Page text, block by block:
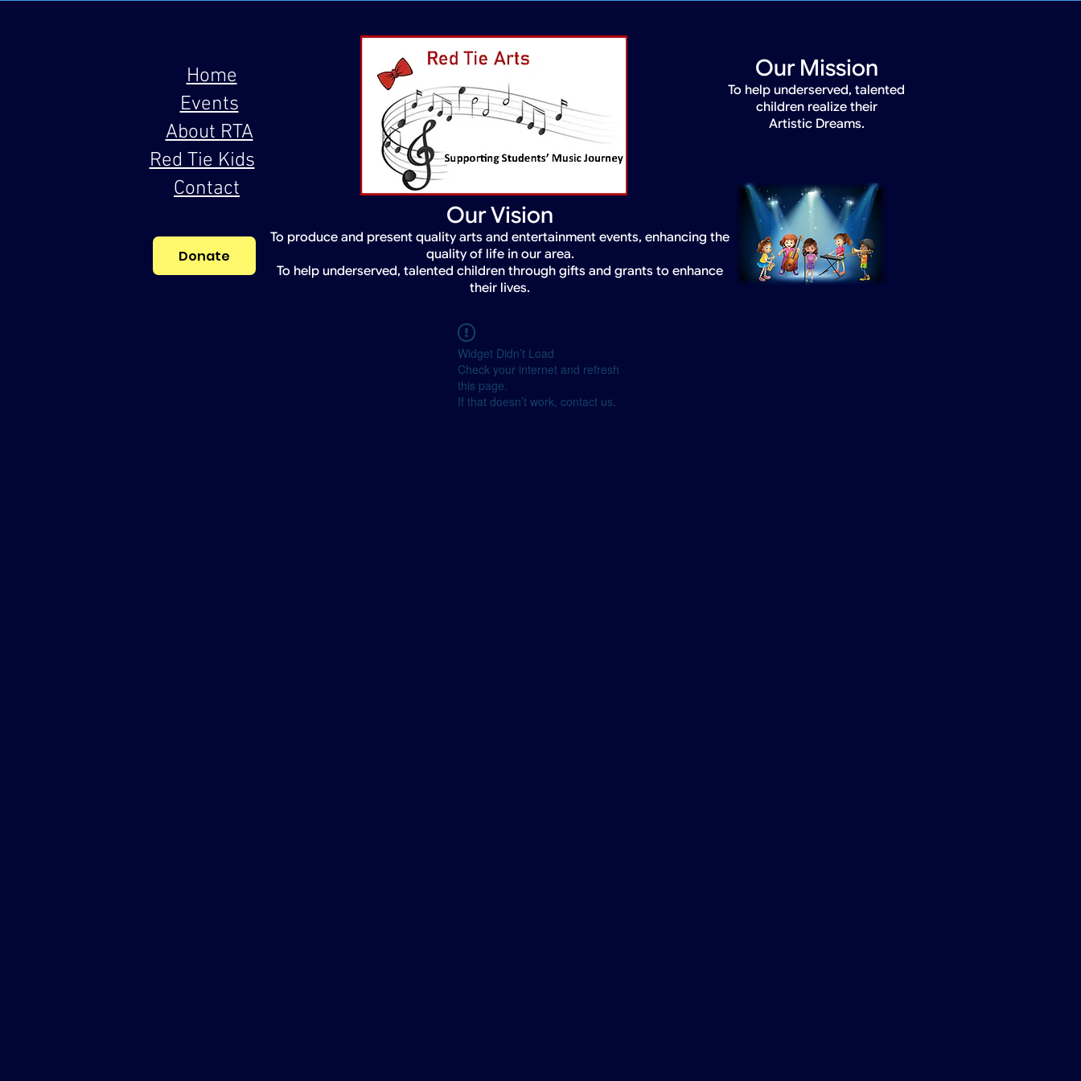
Home
Events
About RTA
Red Tie Kids
Contact
Donate
Our Vision
To produce and present quality arts and entertainment events, enhancing the
quality of life in our area.
To help underserved, talented children through gifts and grants to enhance
their lives.
Our Mission
To help underserved, talented
children realize their
Artistic Dreams.
Widget Didn’t Load
Check your internet and refresh
this page.
If that doesn’t work, contact us.